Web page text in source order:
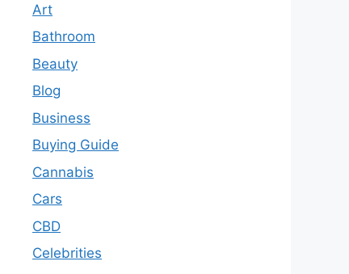
Art
Bathroom
Beauty
Blog
Business
Buying Guide
Cannabis
Cars
CBD
Celebrities